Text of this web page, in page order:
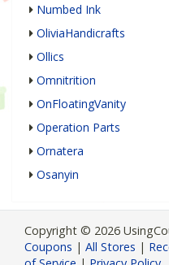
Numbed Ink
OliviaHandicrafts
Ollics
Omnitrition
OnFloatingVanity
Operation Parts
Ornatera
Osanyin
Copyright © 2026
Coupons | All Stores |